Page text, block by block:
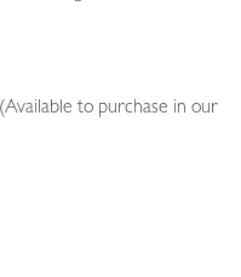
to purchase in our